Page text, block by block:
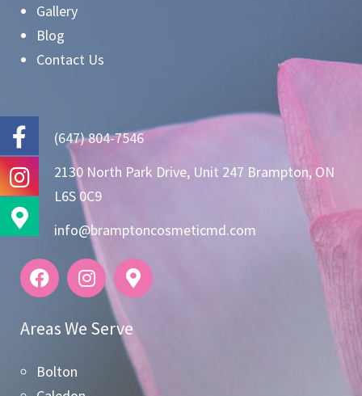
Gallery
Blog
Contact Us
(647) 804-7546
2130 North Park Drive, Unit 247 Brampton, ON
L6S 0C9
info@bramptoncosmeticmd.com
Areas We Serve
Bolton